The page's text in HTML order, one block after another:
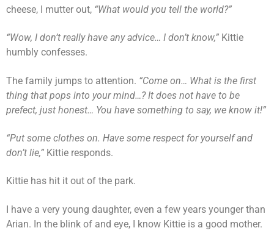
cheese, I mutter out, “What would you tell the world?”
“Wow, I don’t really have any advice… I don’t know,” Kittie
humbly confesses.
The family jumps to attention. “Come on… What is the first
thing that pops into your mind…? It does not have to be
prefect, just honest… You have something to say, we know it!”
“Put some clothes on. Have some respect for yourself and
don’t lie,” Kittie responds.
Kittie has hit it out of the park.
I have a very young daughter, even a few years younger than
Arian. In the blink of and eye, I know Kittie is a good mother.